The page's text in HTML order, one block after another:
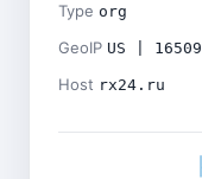
Type org
GeoIP US |
Host rx24.ru